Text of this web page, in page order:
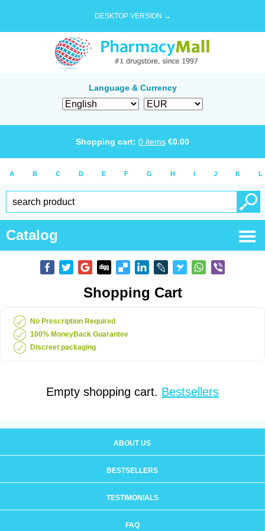
DESKTOP VERSION →
Language & Currency
Shopping cart: 0 items €0.00
A B C D E F G H I J K L
Catalog
Shopping Cart
No Prescription Required
100% MoneyBack Guarantee
Discreet packaging
Empty shopping cart. Bestsellers
ABOUT US
BESTSELLERS
TESTIMONIALS
FAQ